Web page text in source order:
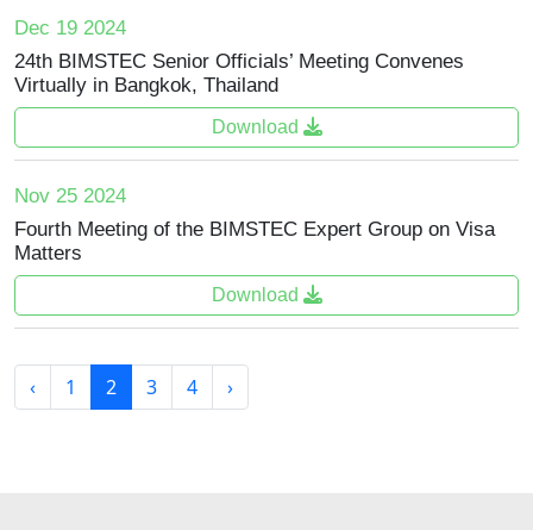
Dec 19 2024
24th BIMSTEC Senior Officials’ Meeting Convenes
Virtually in Bangkok, Thailand
Download
Nov 25 2024
Fourth Meeting of the BIMSTEC Expert Group on Visa
Matters
Download
‹ 1 2 3 4 ›